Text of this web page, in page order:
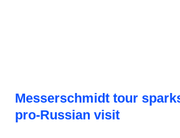
Messerschmidt tour
pro-Russian visit